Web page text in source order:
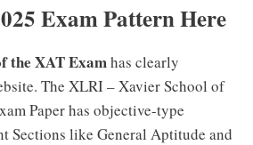
Exam Pattern Here
the XAT Examhas clearly
The XLRI – Xavier School of
Paper has objective-type
Sections like General Aptitude and